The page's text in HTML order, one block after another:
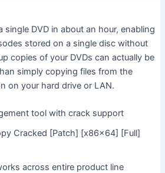
single DVD in about an hour, enabling
stored on a single disc without
copies of your DVDs can actually be
simply copying files from the
on your hard drive or LAN.
tool with crack support
Cracked [Patch] [x86x64] [Full]
across entire product line